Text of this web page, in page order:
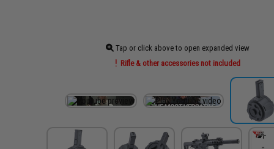
Tap or click above to open expanded view
Rifle & other accessories not included